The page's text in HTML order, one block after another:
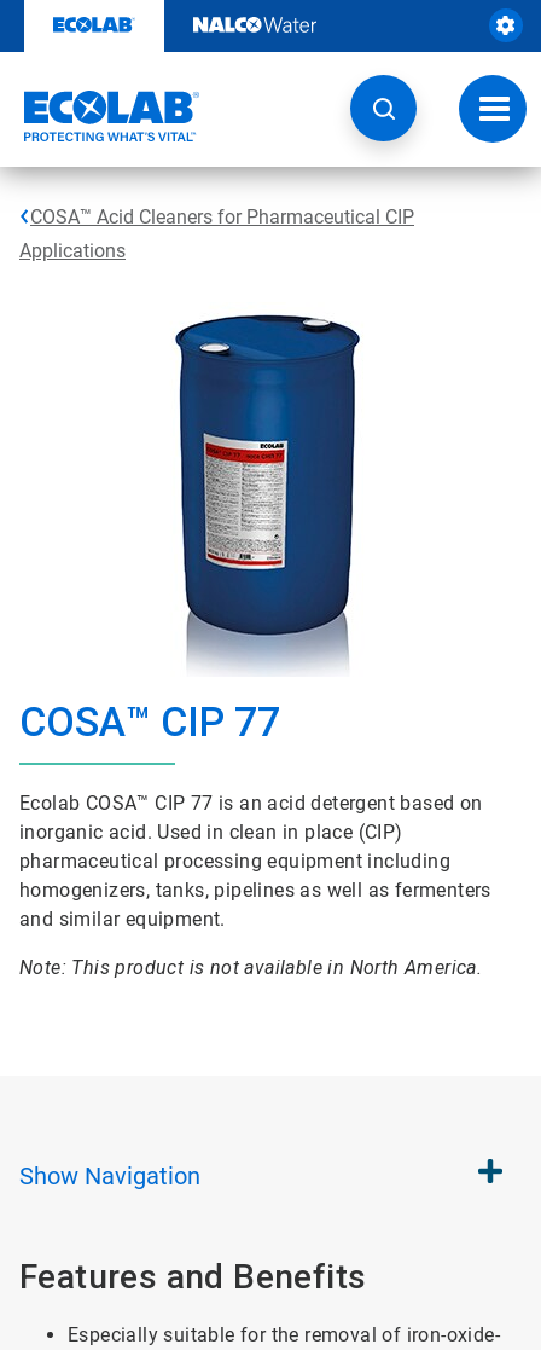
content
COSA™ Acid Cleaners for Pharmaceutical CIP
Applications
COSA™ CIP 77
Ecolab COSA™ CIP 77 is an acid detergent based on
inorganic acid. Used in clean in place (CIP)
pharmaceutical processing equipment including
homogenizers, tanks, pipelines as well as fermenters
and similar equipment.
Note: This product is not available in North America.
Show Navigation
Features and Benefits
Especially suitable for the removal of iron-oxide-